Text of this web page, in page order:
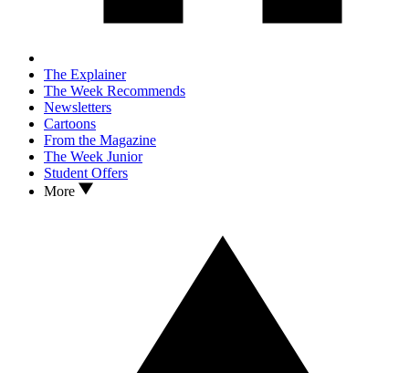
The Explainer
The Week Recommends
Newsletters
Cartoons
From the Magazine
The Week Junior
Student Offers
More